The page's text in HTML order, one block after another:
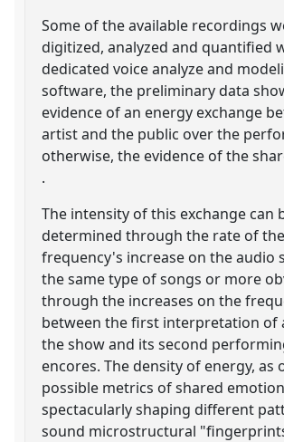
Some of the available recordings
digitized, analyzed and quantified
dedicated voice analyze and
software, the preliminary data
evidence of an energy exchange
artist and the public over the
otherwise, the evidence of the
.
The intensity of this exchange can
determined through the rate of the
frequency's increase on the audio
the same type of songs or more
through the increases on the
between the first interpretation of
the show and its second
encores. The density of energy, as
possible metrics of shared
spectacularly shaping different
sound microstructural